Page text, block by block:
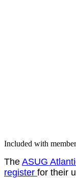
Included with
The ASUG
reg­is­ter for their